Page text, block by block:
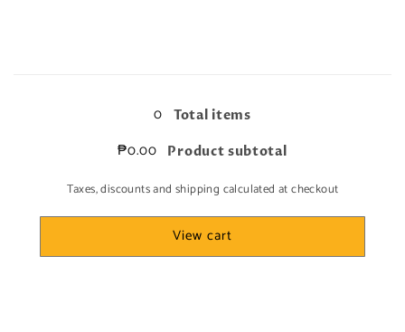
0
Total items
₱0.00 Product subtotal
Taxes, discounts and shipping calculated at checkout
View cart